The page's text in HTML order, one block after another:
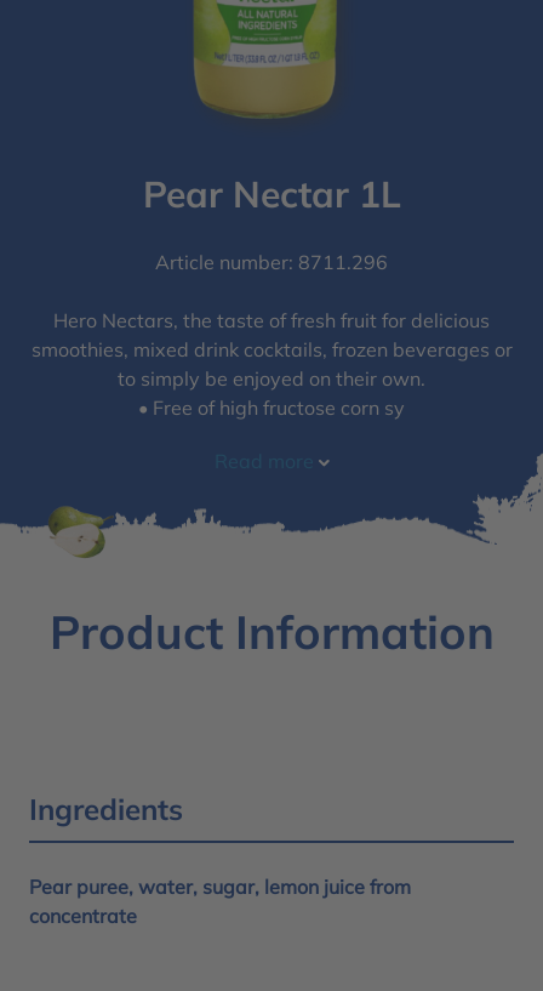
Pear Nectar 1L
Article number: 8711.296
Hero Nectars, the taste of fresh fruit for delicious
smoothies, mixed drink cocktails, frozen beverages or
to simply be enjoyed on their own.
• Free of high fructose corn sy
Product Information
Ingredients
Pear puree, water, sugar, lemon juice from
concentrate